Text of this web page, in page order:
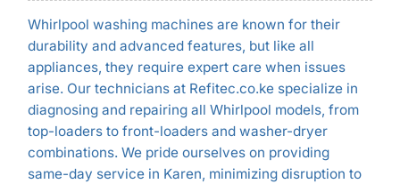
Whirlpool washing machines are known for their
durability and advanced features, but like all
appliances, they require expert care when issues
arise. Our technicians at Refitec.co.ke specialize in
diagnosing and repairing all Whirlpool models, from
top-loaders to front-loaders and washer-dryer
combinations. We pride ourselves on providing
same-day service in Karen, minimizing disruption to